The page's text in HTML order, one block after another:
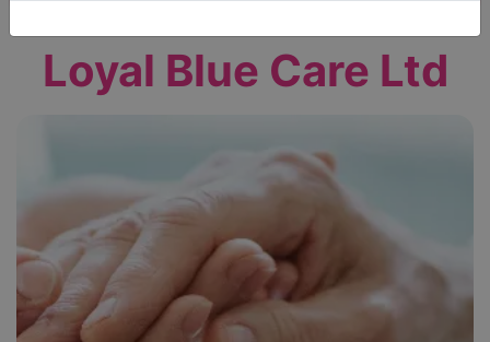
Loyal Blue Care Ltd